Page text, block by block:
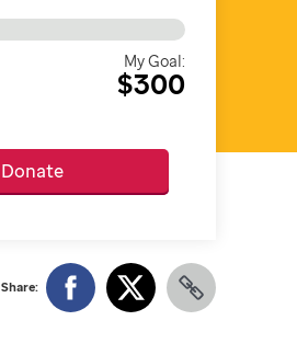
My Goal:
$300
Donate
Share: